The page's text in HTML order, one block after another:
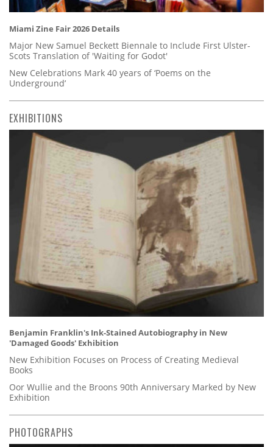
Miami Zine Fair 2026 Details
Major New Samuel Beckett Biennale to Include First Ulster-
Scots Translation of 'Waiting for Godot'
New Celebrations Mark 40 years of ‘Poems on the
Underground’
EXHIBITIONS
Benjamin Franklin's Ink-Stained Autobiography in New
'Damaged Goods' Exhibition
New Exhibition Focuses on Process of Creating Medieval
Books
Oor Wullie and the Broons 90th Anniversary Marked by New
Exhibition
PHOTOGRAPHS